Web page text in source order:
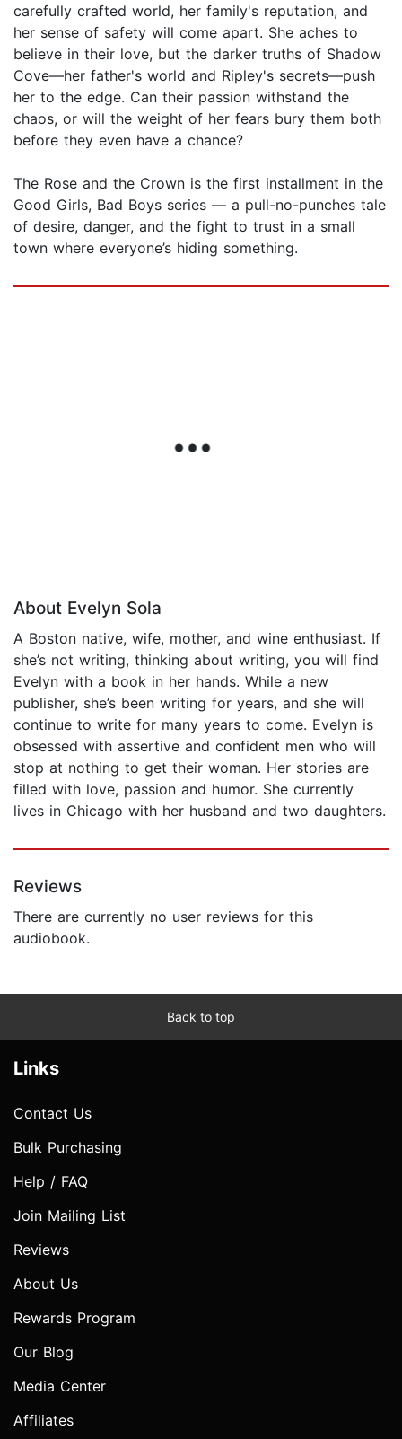
carefully crafted world, her family's reputation, and
her sense of safety will come apart. She aches to
believe in their love, but the darker truths of Shadow
Cove—her father's world and Ripley's secrets—push
her to the edge. Can their passion withstand the
chaos, or will the weight of her fears bury them both
before they even have a chance?
The Rose and the Crown is the first installment in the
Good Girls, Bad Boys series — a pull-no-punches tale
of desire, danger, and the fight to trust in a small
town where everyone’s hiding something.
About Evelyn Sola
A Boston native, wife, mother, and wine enthusiast. If
she’s not writing, thinking about writing, you will find
Evelyn with a book in her hands. While a new
publisher, she’s been writing for years, and she will
continue to write for many years to come. Evelyn is
obsessed with assertive and confident men who will
stop at nothing to get their woman. Her stories are
filled with love, passion and humor. She currently
lives in Chicago with her husband and two daughters.
Reviews
There are currently no user reviews for this
audiobook.
Back to top
Links
Contact Us
Bulk Purchasing
Help / FAQ
Join Mailing List
Reviews
About Us
Rewards Program
Our Blog
Media Center
Affiliates